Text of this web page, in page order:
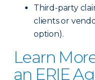
Third-party
clients or
option).
Learn
an ERIE